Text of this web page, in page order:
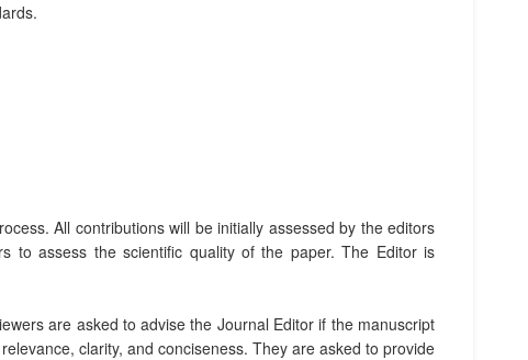
All contributions will be initially assessed by the editors
to assess the scientific quality of the paper. The Editor is
are asked to advise the Journal Editor if the manuscript
clarity, and conciseness. They are asked to provide